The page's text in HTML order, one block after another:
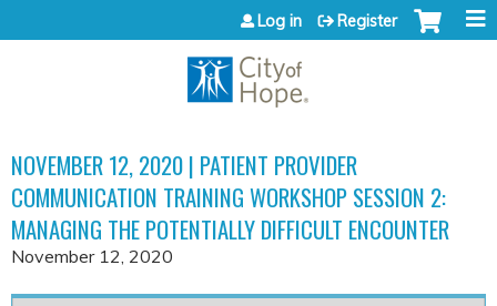
Jump to content
Log in Register
NOVEMBER 12, 2020 | PATIENT PROVIDER
COMMUNICATION TRAINING WORKSHOP SESSION 2:
MANAGING THE POTENTIALLY DIFFICULT ENCOUNTER
November 12, 2020